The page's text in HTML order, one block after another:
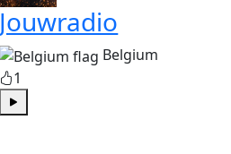
Jouwradio
Belgium
1